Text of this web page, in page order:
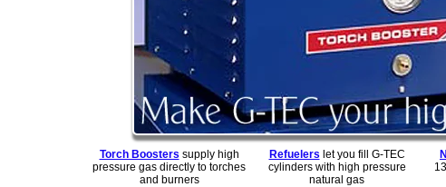
Torch Boosters supply high
pressure gas directly to torches
and burners
Refuelers let you fill G-TEC
cylinders with high pressure
natural gas